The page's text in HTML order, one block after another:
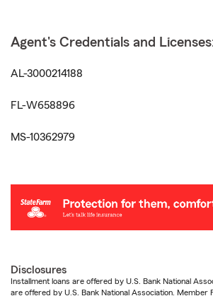
Agent's Credentials and
AL-3000214188
FL-W658896
MS-10362979
Disclosures
Installment loans are offered by U.S. Bank National
are offered by U.S. Bank National Association. Member